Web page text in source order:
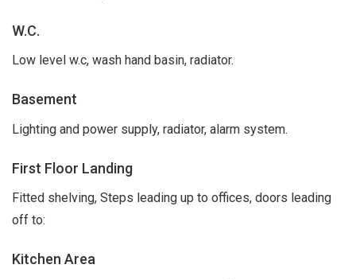
W.C.
Low level w.c, wash hand basin, radiator.
Basement
Lighting and power supply, radiator, alarm system.
First Floor Landing
Fitted shelving, Steps leading up to offices, doors leading
off to:
Kitchen Area